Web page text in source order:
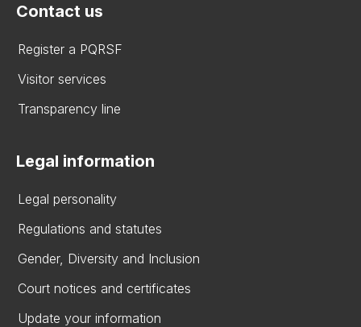
Contact us
Register a PQRSF
Visitor services
Transparency line
Legal information
Legal personality
Regulations and statutes
Gender, Diversity and Inclusion
Court notices and certificates
Update your information